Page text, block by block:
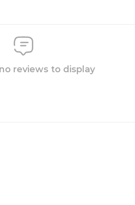
reviews to display